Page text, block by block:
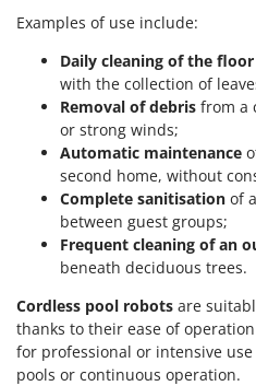
Examples of use include:
Daily cleaning of the
with the collection of
Removal of debris from a
or strong winds;
Automatic maintenance
second home, without
Complete sanitisation of
between guest groups;
Frequent cleaning of an
beneath deciduous trees.
Cordless pool robots are
thanks to their ease of
for professional or intensive
pools or continuous operation.